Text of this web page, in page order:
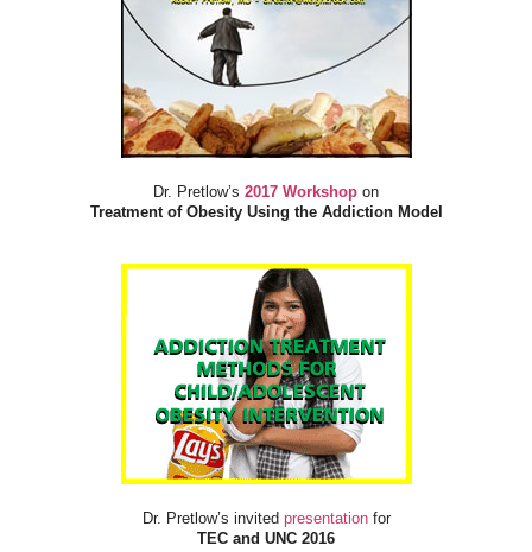
Dr. Pretlow’s 2017 Workshop on
Treatment of Obesity Using the Addiction Model
Dr. Pretlow’s invited presentationfor
TEC and UNC 2016